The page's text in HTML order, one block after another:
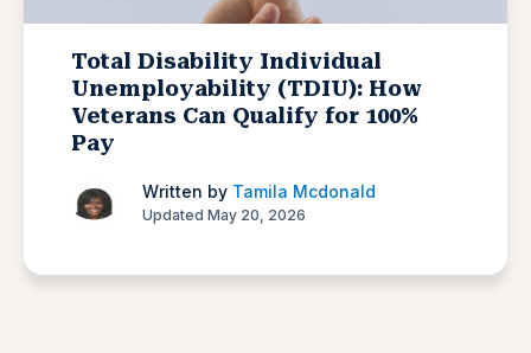
Total Disability Individual
Unemployability (TDIU): How
Veterans Can Qualify for 100%
Pay
Written by Tamila Mcdonald
Updated May 20, 2026